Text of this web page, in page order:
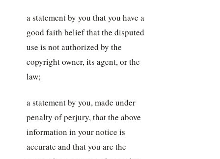
a statement by you that you have a
good faith belief that the disputed
use is not authorized by the
copyright owner, its agent, or the
law;
a statement by you, made under
penalty of perjury, that the above
information in your notice is
accurate and that you are the